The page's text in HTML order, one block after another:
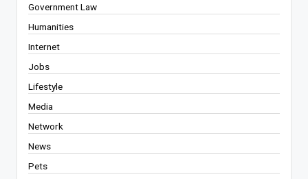
Government Law
Humanities
Internet
Jobs
Lifestyle
Media
Network
News
Pets